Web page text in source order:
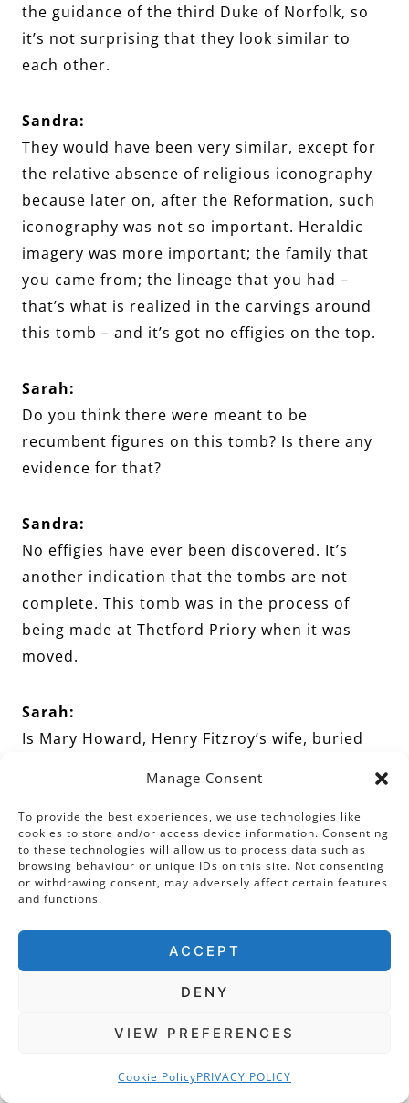
Manage Consent
To provide the best experiences, we use technologies like
cookies to store and/or access device information. Consenting
to these technologies will allow us to process data such as
browsing behaviour or unique IDs on this site. Not consenting
or withdrawing consent, may adversely affect certain features
and functions.
ACCEPT
DENY
VIEW PREFERENCES
Cookie PolicyPRIVACY POLICY
the guidance of the third Duke of Norfolk, so
it’s not surprising that they look similar to
each other.
Sandra:
They would have been very similar, except for
the relative absence of religious iconography
because later on, after the Reformation, such
iconography was not so important. Heraldic
imagery was more important; the family that
you came from; the lineage that you had –
that’s what is realized in the carvings around
this tomb – and it’s got no effigies on the top.
Sarah:
Do you think there were meant to be
recumbent figures on this tomb? Is there any
evidence for that?
Sandra:
No effigies have ever been discovered. It’s
another indication that the tombs are not
complete. This tomb was in the process of
being made at Thetford Priory when it was
moved.
Sarah:
Is Mary Howard, Henry Fitzroy’s wife, buried
Sandra:
Well, it’s possible. I’ll say more on that in a
moment!
Sarah:
Perhaps just thinking chronologically, before
we go on to our final Duke of Norfolk, we could
that we have in front of us. This is Henry
others, isn’t it?